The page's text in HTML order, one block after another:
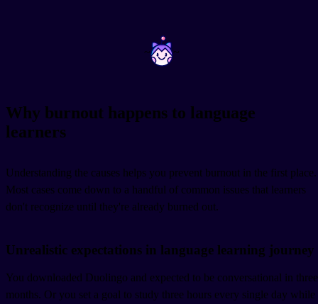
~ ~
Why burnout happens to language
learners
Understanding the causes helps you prevent burnout in the first place.
Most cases come down to a handful of common issues that learners
don't recognize until they're already burned out.
Unrealistic expectations in language learning journey
You downloaded Duolingo and expected to be conversational in three
months. Or you set a goal to study three hours every single day while